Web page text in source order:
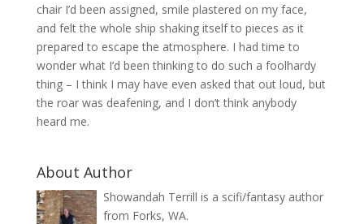
chair I’d been assigned, smile plastered on my face,
and felt the whole ship shaking itself to pieces as it
prepared to escape the atmosphere. I had time to
wonder what I’d been thinking to do such a foolhardy
thing – I think I may have even asked that out loud, but
the roar was deafening, and I don’t think anybody
heard me.
About Author
Showandah Terrill is a scifi/fantasy author
from Forks, WA.